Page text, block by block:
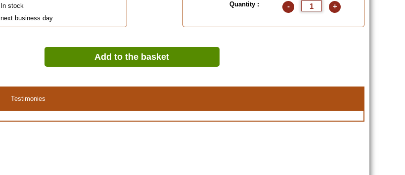
In stock
next business day
Quantity : - +
Add to the basket
Testimonies